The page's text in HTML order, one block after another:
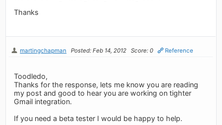
Thanks
martingchapman Posted: Feb 14, 2012 Score: 0 Reference
Toodledo,
Thanks for the response, lets me know you are reading
my post and good to hear you are working on tighter
Gmail integration.
If you need a beta tester I would be happy to help.